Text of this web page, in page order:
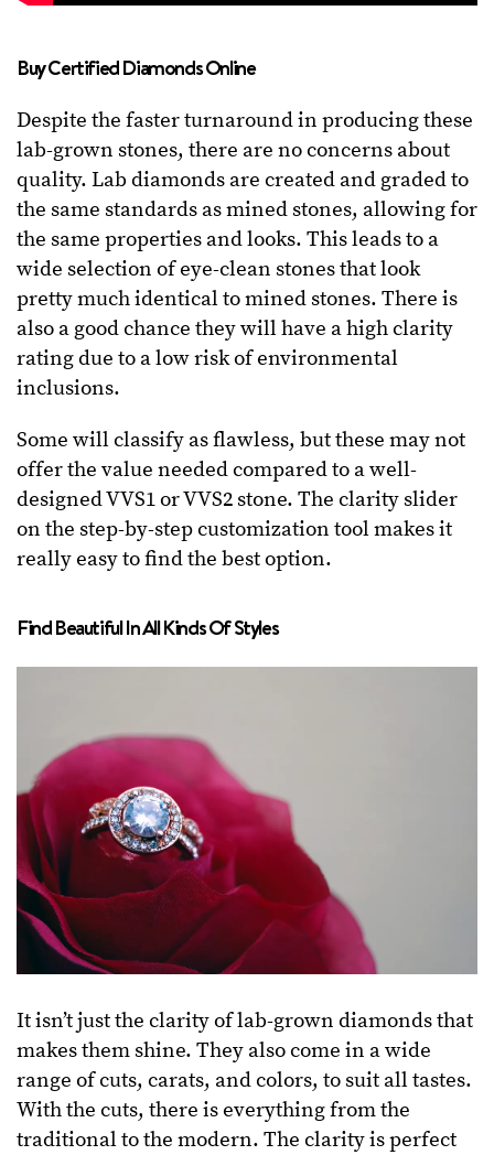
Buy Certified Diamonds Online
Despite the faster turnaround in producing these
lab-grown stones, there are no concerns about
quality. Lab diamonds are created and graded to
the same standards as mined stones, allowing for
the same properties and looks. This leads to a
wide selection of eye-clean stones that look
pretty much identical to mined stones. There is
also a good chance they will have a high clarity
rating due to a low risk of environmental
inclusions.
Some will classify as flawless, but these may not
offer the value needed compared to a well-
designed VVS1 or VVS2 stone. The clarity slider
on the step-by-step customization tool makes it
really easy to find the best option.
Find Beautiful In All Kinds Of Styles
It isn’t just the clarity of lab-grown diamonds that
makes them shine. They also come in a wide
range of cuts, carats, and colors, to suit all tastes.
With the cuts, there is everything from the
traditional to the modern. The clarity is perfect